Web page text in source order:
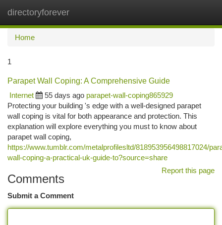
directoryforever
Home
1
Parapet Wall Coping: A Comprehensive Guide
Internet
55 days ago parapet-wall-coping865929
Protecting your building 's edge with a well-designed parapet
wall coping is vital for both appearance and protection. This
explanation will explore everything you must to know about
parapet wall coping,
https://www.tumblr.com/metalprofilesltd/818953956498817024/
wall-coping-a-practical-uk-guide-to?source=share
Report this page
Comments
Submit a Comment